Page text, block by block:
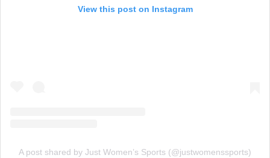
View this post on Instagram
A post shared by Just Women’s Sports (@justwomenssports)